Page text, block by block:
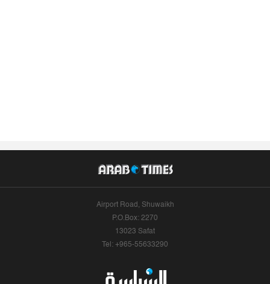
Airport Road, Shuwaikh
P.O.Box: 2270
13023 Safat
Tel: +965-55633290